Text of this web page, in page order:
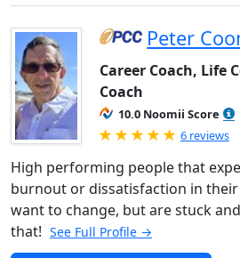
Peter
Career Coach, Life
Coach
10.0 Noomii Score
Rated 5.0
6 reviews
High performing people that
burnout or dissatisfaction in
want to change, but are stuck
that! See Full Profile →